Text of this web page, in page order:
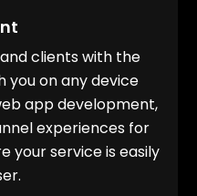
clients with the
on any device
app development,
experiences for
your service is easily